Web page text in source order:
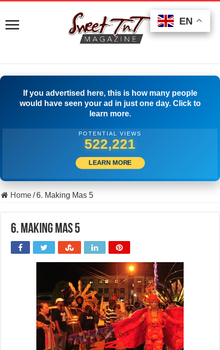
If you advertised here, this is how many people
would have seen your ad in just one day. Click to
learn more.
POTENTIAL VIEWS
533,610
LEARN MORE
Home/6. Making Mas 5
6. Making Mas 5
EN
EN
EN